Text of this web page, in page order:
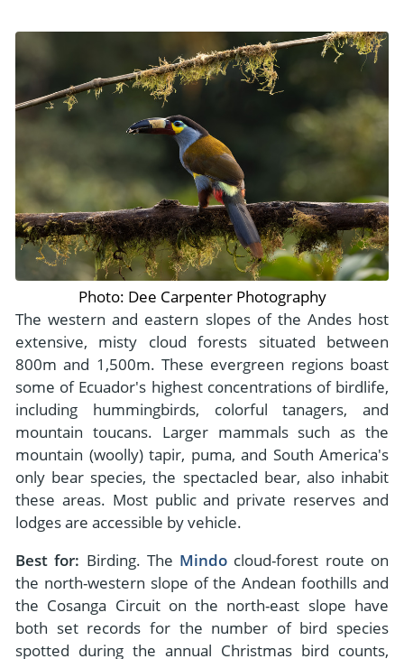
Photo: Dee Carpenter Photography
The western and eastern slopes of the Andes host
extensive, misty cloud forests situated between
800m and 1,500m. These evergreen regions boast
some of Ecuador's highest concentrations of birdlife,
including hummingbirds, colorful tanagers, and
mountain toucans. Larger mammals such as the
mountain (woolly) tapir, puma, and South America's
only bear species, the spectacled bear, also inhabit
these areas. Most public and private reserves and
lodges are accessible by vehicle.
Best for: Birding. The Mindo cloud-forest route on
the north-western slope of the Andean foothills and
the Cosanga Circuit on the north-east slope have
both set records for the number of bird species
spotted during the annual Christmas bird counts,